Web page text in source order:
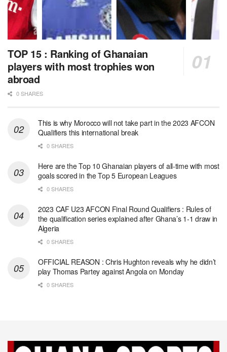
TOP 15 : Ranking of Ghanaian
players with most trophies won
abroad
0 SHARES
This is why Morocco will not take part in the 2023 AFCON
Qualifiers this international break
0 SHARES
Here are the Top 10 Ghanaian players of all-time with most
goals scored in the Top 5 European Leagues
0 SHARES
2023 CAF U23 AFCON Final Round Qualifiers : Rules of
the qualification series explained after Ghana’s 1-1 draw in
Algeria
0 SHARES
OFFICIAL REASON : Chris Hughton reveals why he didn’t
play Thomas Partey against Angola on Monday
0 SHARES